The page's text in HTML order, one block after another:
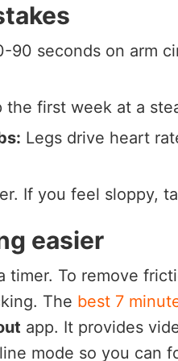
90 seconds on arm
the first week at a
Legs drive heart
If you feel sloppy,
easier
timer. To remove
The best 7
app. It provides
mode so you can